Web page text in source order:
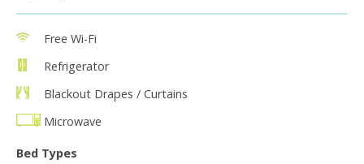
Free Wi-Fi
Refrigerator
Blackout Drapes / Curtains
Microwave
Bed Types